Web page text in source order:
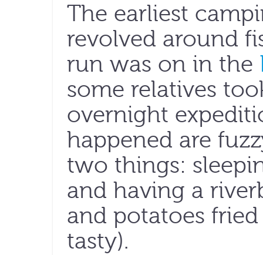
The earliest
revolved around
run was on in the
some relatives
overnight
happened are
two things:
and having a
and potatoes
tasty).